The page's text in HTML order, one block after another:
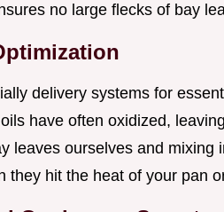
no large flecks of bay
delivery systems for
have often oxidized,
leaves ourselves and
they hit the heat of your pan